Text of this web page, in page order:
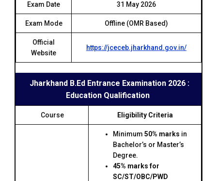
Exam Date 31 May 2026
Exam Mode Offline (OMR Based)
Official
Website
https://jceceb.jharkhand.gov.in/
Jharkhand B.Ed Entrance Examination 2026 :
Education Qualification
Course Eligibility Criteria
Minimum 50% marks in
Bachelor’s or Master’s
Degree.
45% marks for
SC/ST/OBC/PWD